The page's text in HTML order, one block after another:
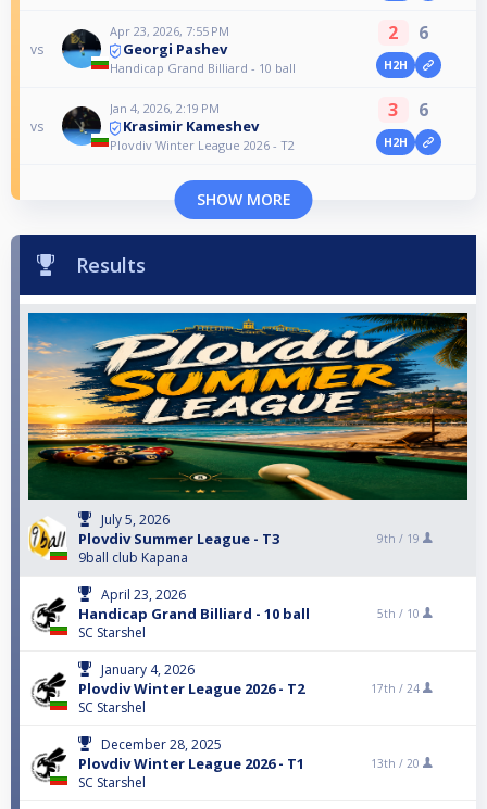
vs
Apr 23, 2026, 7:55 PM
Georgi Pashev
Handicap Grand Billiard - 10 ball
2 6
H2H
vs
Jan 4, 2026, 2:19 PM
Krasimir Kameshev
Plovdiv Winter League 2026 - T2
3 6
H2H
SHOW MORE
Results
July 5, 2026
Plovdiv Summer League - T3
9ball club Kapana
9th / 19
April 23, 2026
Handicap Grand Billiard - 10 ball
SC Starshel
5th / 10
January 4, 2026
Plovdiv Winter League 2026 - T2
SC Starshel
17th / 24
December 28, 2025
Plovdiv Winter League 2026 - T1
SC Starshel
13th / 20